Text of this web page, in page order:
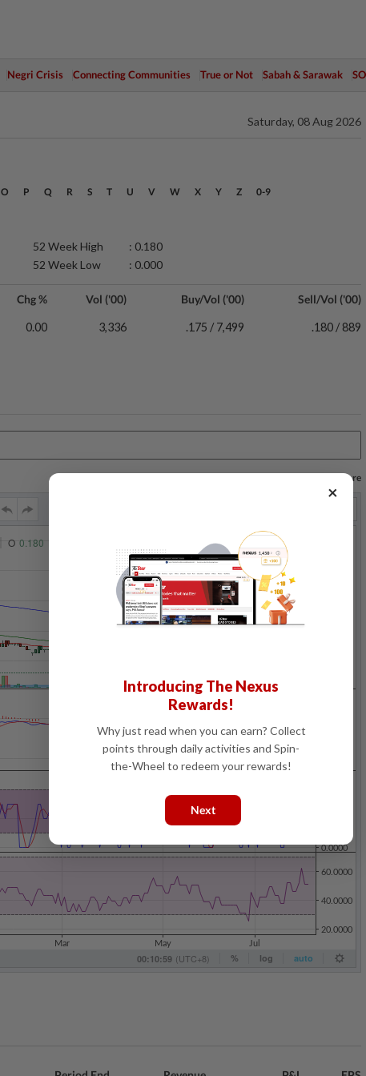
Negri Crisis Connecting Communities True or Not Sabah & Sarawak
Saturday, 08 Aug 2026
O P Q R S T U V W X Y Z 0-9
52 Week High
: 0.180
52 Week Low
: 0.000
Chg % Vol ('00) Buy/Vol ('00) Sell/Vol ('00)
0.00 3,336 .175 / 7,499 .180 / 889
Log in to save your chart settings and more
×
Introducing The Nexus
Rewards!
Why just read when you can earn? Collect
points through daily activities and Spin-
the-Wheel to redeem your rewards!
Next